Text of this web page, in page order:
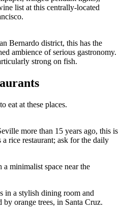
list at this centrally-located
Bernardo district, this has the
ambience of serious gastronomy.
strong on fish.
eat at these places.
more than 15 years ago, this is
rice restaurant; ask for the daily
minimalist space near the
in a stylish dining room and
by orange trees, in Santa Cruz.